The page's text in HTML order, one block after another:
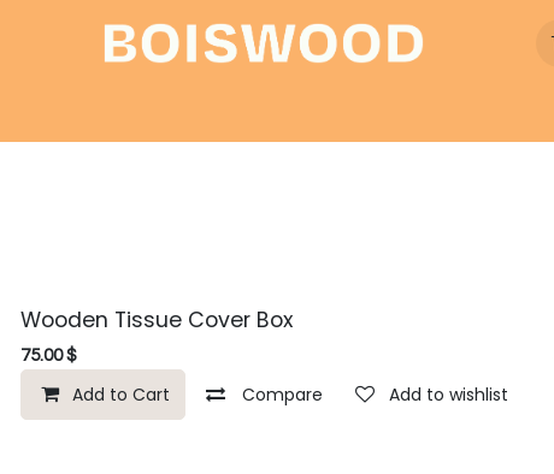
Wooden Tissue Cover Box
75.00$
Add to Cart Compare Add to wishlist